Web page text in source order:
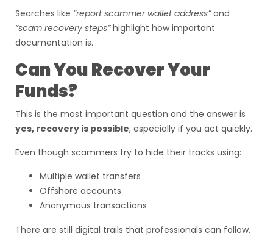
Searches like “report scammer wallet address”and
“scam recovery steps”highlight how important
documentation is.
Can You Recover Your
Funds?
This is the most important question and the answer is
yes, recovery is possible, especially if you act quickly.
Even though scammers try to hide their tracks using:
Multiple wallet transfers
Offshore accounts
Anonymous transactions
There are still digital trails that professionals can follow.